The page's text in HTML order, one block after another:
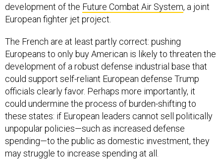
development of the Future Combat Air System, a joint
European fighter jet project.
The French are at least partly correct: pushing
Europeans to only buy American is likely to threaten the
development of a robust defense industrial base that
could support self-reliant European defense Trump
officials clearly favor. Perhaps more importantly, it
could undermine the process of burden-shifting to
these states: if European leaders cannot sell politically
unpopular policies—such as increased defense
spending—to the public as domestic investment, they
may struggle to increase spending at all.